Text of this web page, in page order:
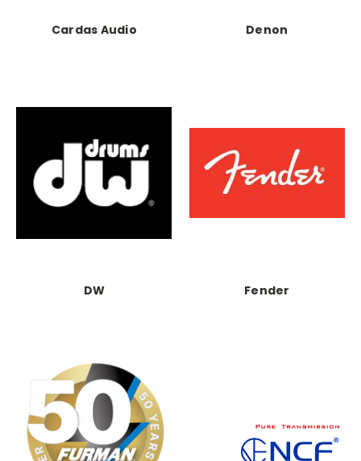
Cardas Audio Denon
DW Fender